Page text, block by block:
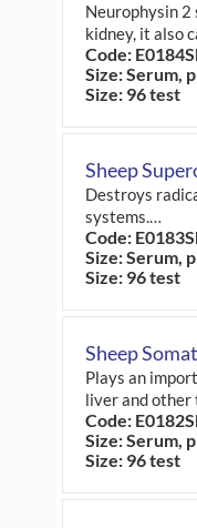
Neurophysin 2
kidney, it also
Code:
Size: Serum,
Size: 96 test
Sheep
Destroys
systems.…
Code:
Size: Serum,
Size: 96 test
Sheep
Plays an
liver and other
Code:
Size: Serum,
Size: 96 test